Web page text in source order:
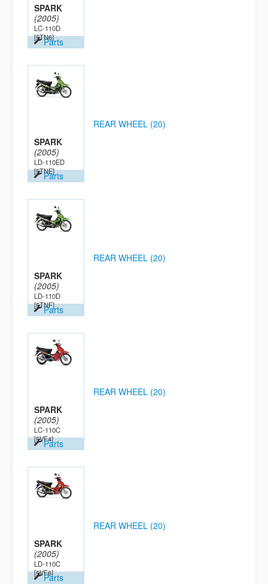
SPARK
(2005)
LC-110D
[5TN6]Parts
SPARK
(2005)
LD-110ED
[5TNE]Parts
REAR WHEEL (20)
SPARK
(2005)
LD-110D
[5TNF]Parts
REAR WHEEL (20)
SPARK
(2005)
LC-110C
[5VF4]Parts
REAR WHEEL (20)
SPARK
(2005)
LD-110C
[5VF6]Parts
REAR WHEEL (20)